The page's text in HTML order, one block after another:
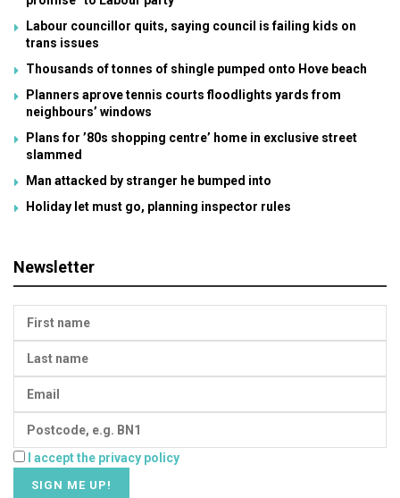
Labour councillor quits, saying council is failing kids on
trans issues
Thousands of tonnes of shingle pumped onto Hove beach
Planners aprove tennis courts floodlights yards from
neighbours’ windows
Plans for ’80s shopping centre’ home in exclusive street
slammed
Man attacked by stranger he bumped into
Holiday let must go, planning inspector rules
Newsletter
I accept the privacy policy